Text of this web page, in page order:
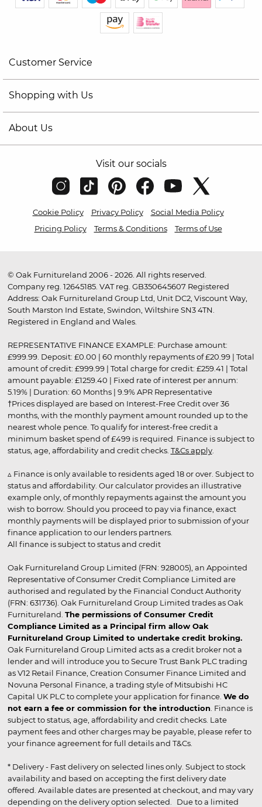
Customer Service
Shopping with Us
About Us
Visit our socials
Cookie Policy Privacy Policy
Social Media Policy
Pricing Policy
Terms & Conditions Terms of Use
© Oak Furnitureland 2006 - 2026. All rights reserved.
Company reg. 12645185. VAT reg. GB350645607 Registered
Address: Oak Furnitureland Group Ltd, Unit DC2, Viscount Way,
South Marston Ind Estate, Swindon, Wiltshire SN3 4TN.
Registered in England and Wales.
REPRESENTATIVE FINANCE EXAMPLE: Purchase amount:
£999.99. Deposit: £0.00 | 60 monthly repayments of £20.99 | Total
amount of credit: £999.99 | Total charge for credit: £259.41 | Total
amount payable: £1259.40 | Fixed rate of interest per annum:
5.19% | Duration: 60 Months | 9.9% APR Representative
†Prices displayed are based on Interest-Free Credit over 36
months, with the monthly payment amount rounded up to the
nearest whole pence. To qualify for interest-free credit a
minimum basket spend of £499 is required. Finance is subject to
status, age, affordability and credit checks. T&Cs apply.
▵ Finance is only available to residents aged 18 or over. Subject to
status and affordability. Our calculator provides an illustrative
example only, of monthly repayments against the amount you
wish to borrow. Should you proceed to pay via finance, exact
monthly payments will be displayed prior to submission of your
finance application to our lenders partners.
All finance is subject to status and credit
Oak Furnitureland Group Limited (FRN: 928005), an Appointed
Representative of Consumer Credit Compliance Limited are
authorised and regulated by the Financial Conduct Authority
(FRN: 631736). Oak Furnitureland Group Limited trades as Oak
Furnitureland. The permissions of Consumer Credit
Compliance Limited as a Principal firm allow Oak
Furnitureland Group Limited to undertake credit broking.
Oak Furnitureland Group Limited acts as a credit broker not a
lender and will introduce you to Secure Trust Bank PLC trading
as V12 Retail Finance, Creation Consumer Finance Limited and
Novuna Personal Finance, a trading style of Mitsubishi HC
Capital UK PLC to complete your application for finance. We do
not earn a fee or commission for the introduction . Finance is
subject to status, age, affordability and credit checks. Late
payment fees and other charges may be payable, please refer to
your finance agreement for full details and T&Cs.
* Delivery - Fast delivery on selected lines only. Subject to stock
availability and based on accepting the first delivery date
offered. Available dates are presented at checkout, and may vary
depending on the delivery option selected. Due to a limited